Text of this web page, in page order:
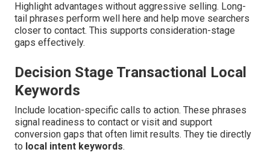
Highlight advantages without aggressive selling. Long-
tail phrases perform well here and help move searchers
closer to contact. This supports consideration-stage
gaps effectively.
Decision Stage Transactional Local
Keywords
Include location-specific calls to action. These phrases
signal readiness to contact or visit and support
conversion gaps that often limit results. They tie directly
to local intent keywords.